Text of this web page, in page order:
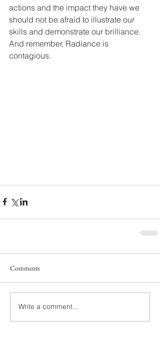
actions and the impact they have we
should not be afraid to illustrate our
skills and demonstrate our brilliance.
And remember, Radiance is
contagious.
Comments
Write a comment...